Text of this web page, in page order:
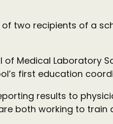
of two recipients of a
Medical Laboratory
first education
results to
both working to